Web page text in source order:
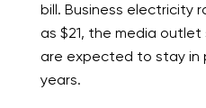
bill. Business electricity
as $21, the media
are expected to stay
years.